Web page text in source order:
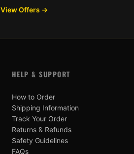
View Offers →
HELP & SUPPORT
How to Order
Shipping Information
Track Your Order
Returns & Refunds
Safety Guidelines
FAQs